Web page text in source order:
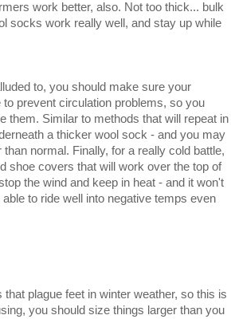
work better, also. Not too thick... bulk
socks work really well, and stay up while
to, you should make sure your
prevent circulation problems, so you
them. Similar to methods that will repeat in
a thicker wool sock - and you may
normal. Finally, for a really cold battle,
shoe covers that will work over the top of
the wind and keep in heat - and it won't
to ride well into negative temps even
plague feet in winter weather, so this is
you should size things larger than you